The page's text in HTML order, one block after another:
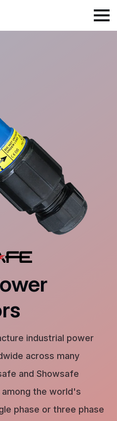
industrial power
across many
and Showsafe
the world's
phase or three phase